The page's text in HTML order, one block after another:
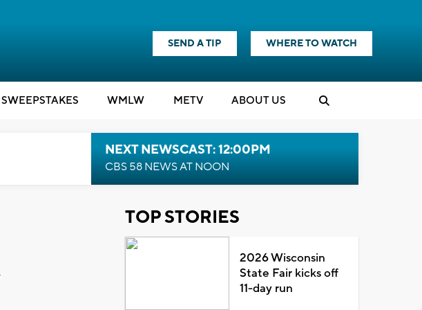
SEND A TIP WHERE TO WATCH
SWEEPSTAKES WMLW METV ABOUT US
NEXT NEWSCAST: 12:00PM
CBS 58 NEWS AT NOON
TOP STORIES
2026 Wisconsin
State Fair kicks off
11-day run